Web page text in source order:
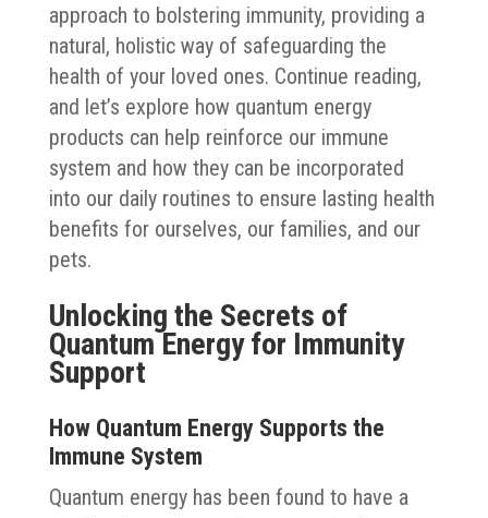
approach to bolstering immunity, providing a
natural, holistic way of safeguarding the
health of your loved ones. Continue reading,
and let’s explore how quantum energy
products can help reinforce our immune
system and how they can be incorporated
into our daily routines to ensure lasting health
benefits for ourselves, our families, and our
pets.
Unlocking the Secrets of
Quantum Energy for Immunity
Support
How Quantum Energy Supports the
Immune System
Quantum energy has been found to have a